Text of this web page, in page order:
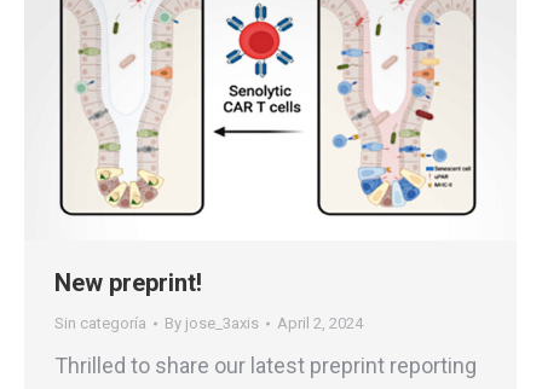
New preprint!
Sin categoría By jose_3axis April 2, 2024
Thrilled to share our latest preprint reporting